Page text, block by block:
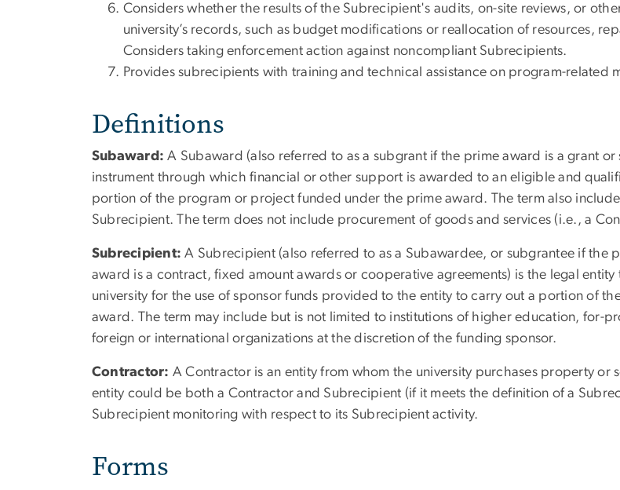
Considers whether the results of the Subrecipient's audits, on-site reviews, or
university’s records, such as budget modifications or reallocation of resources,
Considers taking enforcement action against noncompliant Subrecipients.
Provides subrecipients with training and technical assistance on program-related
Definitions
Subaward: A Subaward (also referred to as a subgrant if the prime award is a grant
instrument through which financial or other support is awarded to an eligible and
portion of the program or project funded under the prime award. The term also
Subrecipient. The term does not include procurement of goods and services (i.e., a
Subrecipient: A Subrecipient (also referred to as a Subawardee, or subgrantee if
award is a contract, fixed amount awards or cooperative agreements) is the legal
university for the use of sponsor funds provided to the entity to carry out a portion of
award. The term may include but is not limited to institutions of higher education, for-
foreign or international organizations at the discretion of the funding sponsor.
Contractor: A Contractor is an entity from whom the university purchases property
entity could be both a Contractor and Subrecipient (if it meets the definition of a
Subrecipient monitoring with respect to its Subrecipient activity.
Forms